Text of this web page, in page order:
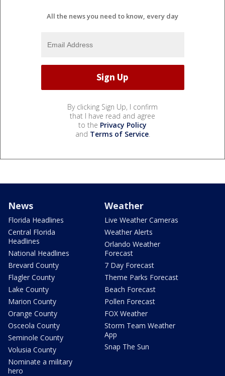
All the news you need to know, every day
By clicking Sign Up, I confirm
that I have read and agree
to the Privacy Policy
and Terms of Service.
News
Florida Headlines
Central Florida
Headlines
National Headlines
Brevard County
Flagler County
Lake County
Marion County
Orange County
Osceola County
Seminole County
Volusia County
Nominate a military
hero
Weather
Live Weather Cameras
Weather Alerts
Orlando Weather
Forecast
7 Day Forecast
Theme Parks Forecast
Beach Forecast
Pollen Forecast
FOX Weather
Storm Team Weather
App
Snap The Sun